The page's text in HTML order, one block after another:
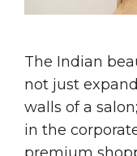
The Indian
not just
walls of a
in the